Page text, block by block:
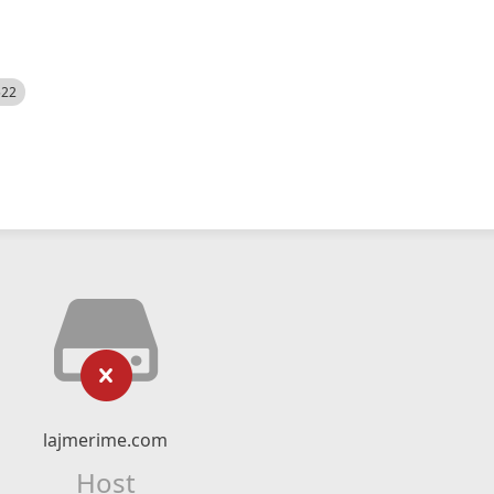
lajmerime.com
Host